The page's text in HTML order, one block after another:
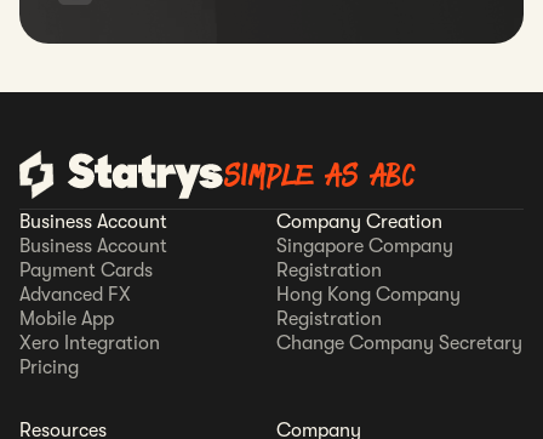
SIMPLE AS ABC
Business Account
Business Account
Payment Cards
Advanced FX
Mobile App
Xero Integration
Pricing
Company Creation
Singapore Company
Registration
Hong Kong Company
Registration
Change Company Secretary
Resources
Company